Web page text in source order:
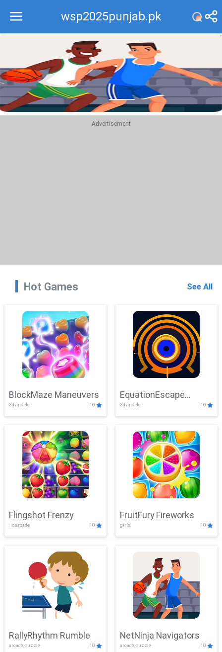
wsp2025punjab.pk
Recommend
Top
Advertisement
Hot Games See All
BlockMaze Maneuvers
3d,arcade 10
EquationEscape
Adventure
3d,arcade 10
Flingshot Frenzy
.io,arcade 10
FruitFury Fireworks
girls 10
RallyRhythm Rumble
arcade,puzzle 10
NetNinja Navigators
arcade,puzzle 10